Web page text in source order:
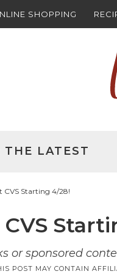
SHOPPING
THE LATEST
CVS Starting 4/28!
or sponsored
POST MAY CONTAIN